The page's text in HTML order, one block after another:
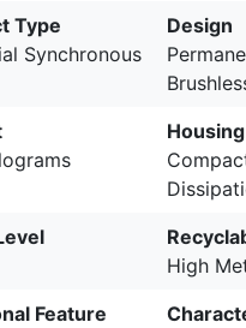
Type
Synchronous
Design
Housing
High
Feature